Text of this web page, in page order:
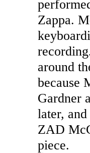
Zappa.
around
because
Gardner
later,
ZAD
piece.